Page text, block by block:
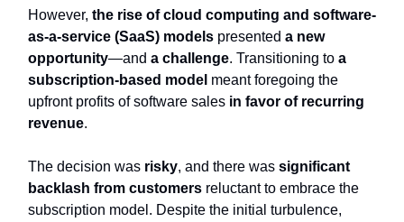
However, the rise of cloud computing and software-
as-a-service (SaaS) models presented a new
opportunity—and a challenge. Transitioning to a
subscription-based model meant foregoing the
upfront profits of software sales in favor of recurring
revenue.
The decision was risky, and there was significant
backlash from customers reluctant to embrace the
subscription model. Despite the initial turbulence,